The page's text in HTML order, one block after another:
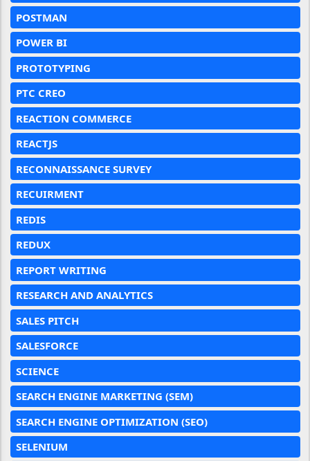
POSTMAN
POWER BI
PROTOTYPING
PTC CREO
REACTION COMMERCE
REACTJS
RECONNAISSANCE SURVEY
RECUIRMENT
REDIS
REDUX
REPORT WRITING
RESEARCH AND ANALYTICS
SALES PITCH
SALESFORCE
SCIENCE
SEARCH ENGINE MARKETING (SEM)
SEARCH ENGINE OPTIMIZATION (SEO)
SELENIUM